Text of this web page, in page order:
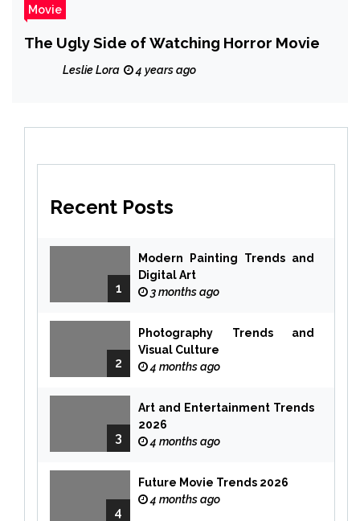
Movie
The Ugly Side of Watching Horror Movie
Leslie Lora 4 years ago
Recent Posts
1
Modern Painting Trends and
Digital Art
3 months ago
2
Photography Trends and
Visual Culture
4 months ago
3
Art and Entertainment Trends
2026
4 months ago
4
Future Movie Trends 2026
4 months ago